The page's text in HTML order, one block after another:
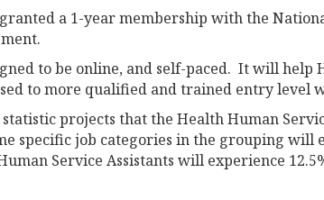
a 1-year membership with the
to be online, and self-paced. It will
to more qualified and trained entry level
statistic projects that the Health Human
specific job categories in the grouping
Service Assistants will experience